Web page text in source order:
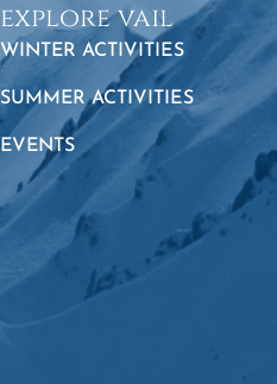
explore vail
WINTER ACTIVITIES
SUMMER ACTIVITIES
EVENTS